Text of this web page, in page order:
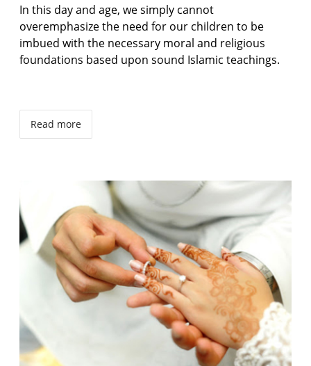
In this day and age, we simply cannot
overemphasize the need for our children to be
imbued with the necessary moral and religious
foundations based upon sound Islamic teachings.
Read more